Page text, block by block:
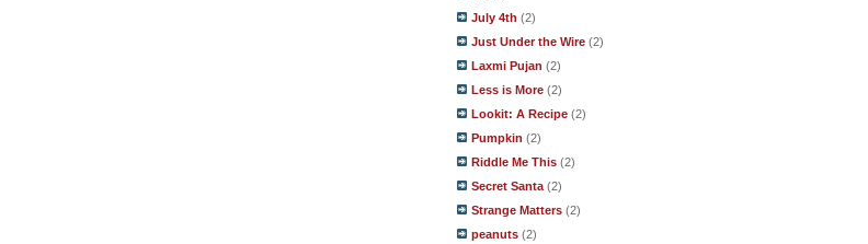
July 4th (2)
Just Under the Wire (2)
Laxmi Pujan (2)
Less is More (2)
Lookit: A Recipe (2)
Pumpkin (2)
Riddle Me This (2)
Secret Santa (2)
Strange Matters (2)
peanuts (2)